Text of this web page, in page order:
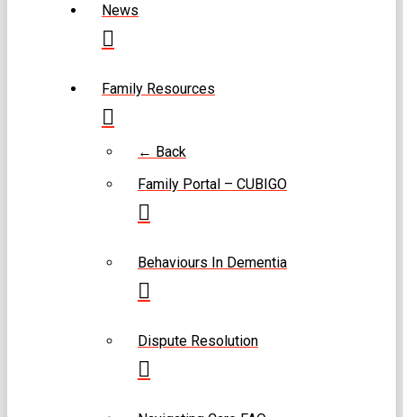
News
Family Resources
← Back
Family Portal – CUBIGO
Behaviours In Dementia
Dispute Resolution